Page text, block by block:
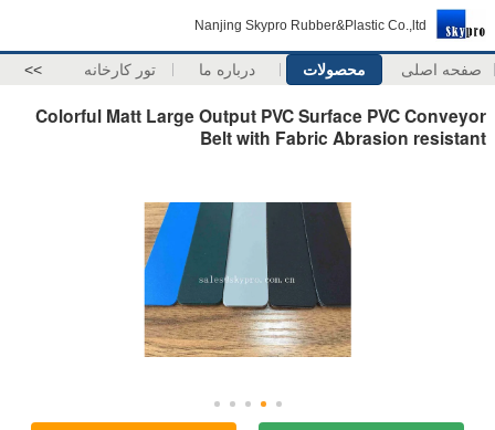
Nanjing Skypro Rubber&Plastic Co.,ltd
صفحه اصلی محصولات درباره ما تور کارخانه >>
Colorful Matt Large Output PVC Surface PVC Conveyor
Belt with Fabric Abrasion resistant